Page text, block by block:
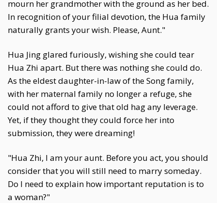
mourn her grandmother with the ground as her bed.
In recognition of your filial devotion, the Hua family
naturally grants your wish. Please, Aunt."
Hua Jing glared furiously, wishing she could tear
Hua Zhi apart. But there was nothing she could do.
As the eldest daughter-in-law of the Song family,
with her maternal family no longer a refuge, she
could not afford to give that old hag any leverage.
Yet, if they thought they could force her into
submission, they were dreaming!
"Hua Zhi, I am your aunt. Before you act, you should
consider that you will still need to marry someday.
Do I need to explain how important reputation is to
a woman?"